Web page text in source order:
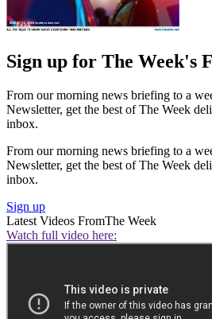
Sign up for The Week's
From our morning news briefing to a
Newsletter, get the best of The Week
inbox.
From our morning news briefing to a
Newsletter, get the best of The Week
inbox.
Sign up
Latest Videos FromThe Week
Watch full video here: